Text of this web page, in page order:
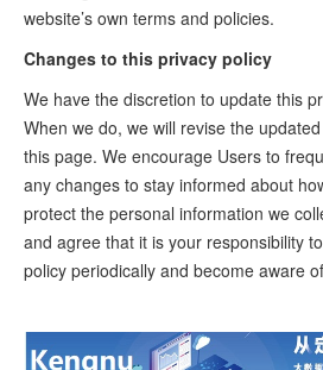
website’s own terms and policies.
Changes to this privacy policy
We have the discretion to update this
When we do, we will revise the
this page. We encourage Users to
any changes to stay informed about
protect the personal information we
and agree that it is your responsibility
policy periodically and become aware